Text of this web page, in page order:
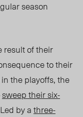
season
result of their
to their
the playoffs, the
sweep their six-
by athree-